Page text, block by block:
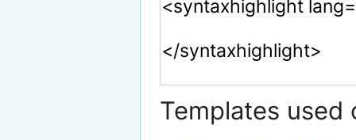
Templates used